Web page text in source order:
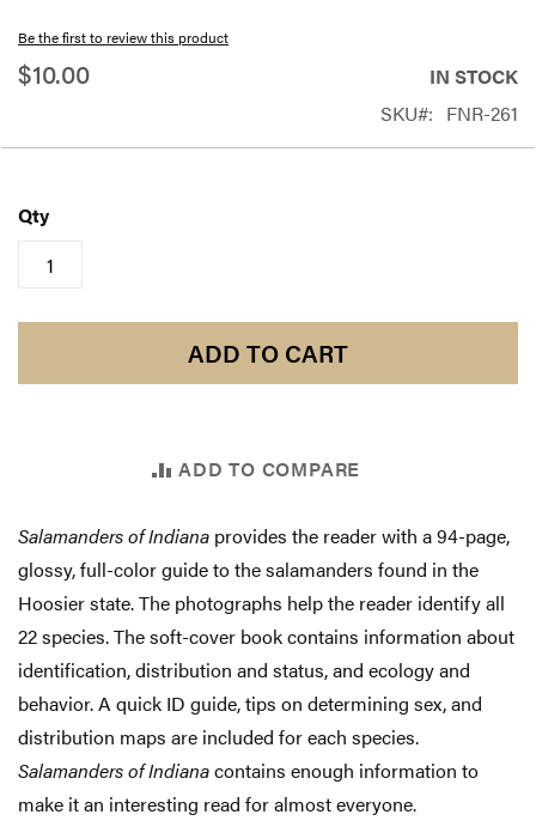
Be the first to review this product
$10.00
IN STOCK
SKU
FNR-261
Qty
ADD TO CART
ADD TO COMPARE
Salamanders of Indiana provides the reader with a 94-page,
glossy, full-color guide to the salamanders found in the
Hoosier state. The photographs help the reader identify all
22 species. The soft-cover book contains information about
identification, distribution and status, and ecology and
behavior. A quick ID guide, tips on determining sex, and
distribution maps are included for each species.
Salamanders of Indianacontains enough information to
make it an interesting read for almost everyone.
of
the
gallery